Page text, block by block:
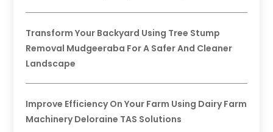
Transform Your Backyard Using Tree Stump
Removal Mudgeeraba For A Safer And Cleaner
Landscape
Improve Efficiency On Your Farm Using Dairy Farm
Machinery Deloraine TAS Solutions